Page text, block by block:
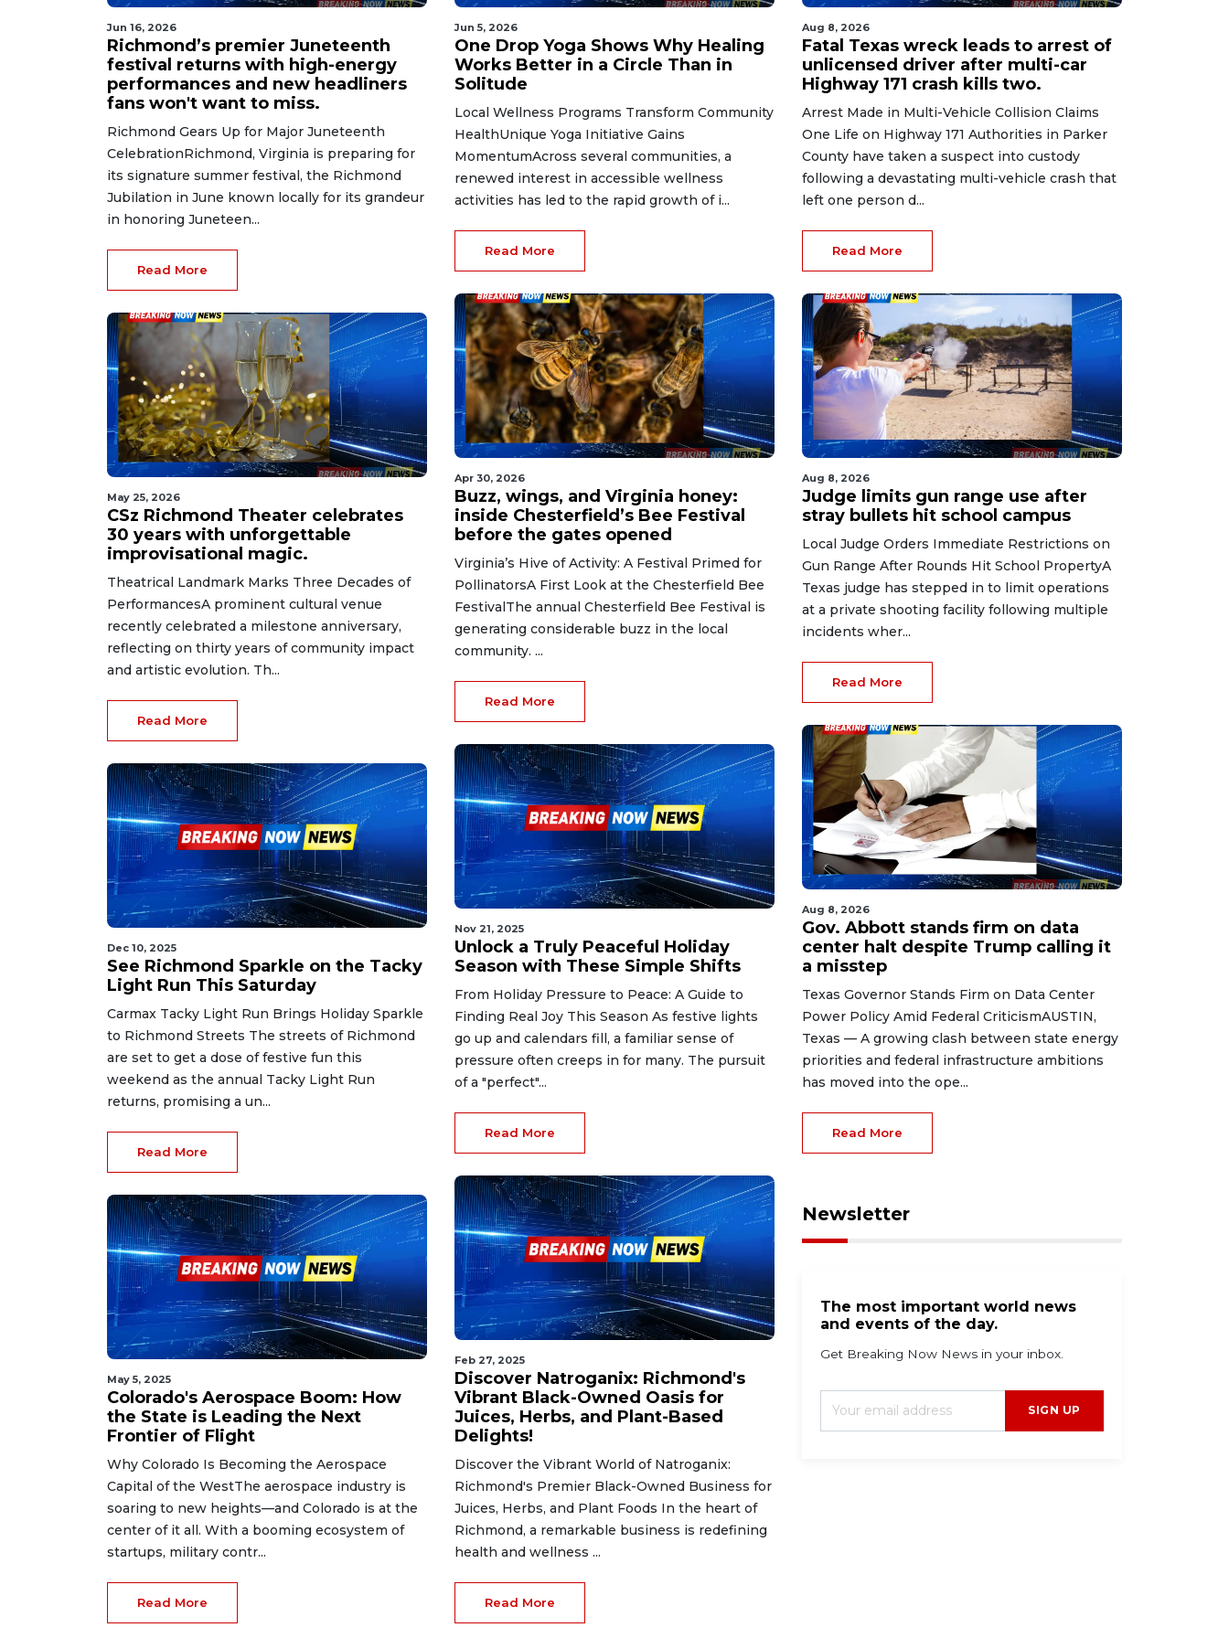
Jun 16, 2026
Richmond’s premier Juneteenth
festival returns with high-energy
performances and new headliners
fans won't want to miss.
Richmond Gears Up for Major Juneteenth
CelebrationRichmond, Virginia is preparing for
its signature summer festival, the Richmond
Jubilation in June known locally for its grandeur
in honoring Juneteen...
Read More
May 25, 2026
CSz Richmond Theater celebrates
30 years with unforgettable
improvisational magic.
Theatrical Landmark Marks Three Decades of
PerformancesA prominent cultural venue
recently celebrated a milestone anniversary,
reflecting on thirty years of community impact
and artistic evolution. Th...
Read More
Dec 10, 2025
See Richmond Sparkle on the Tacky
Light Run This Saturday
Carmax Tacky Light Run Brings Holiday Sparkle
to Richmond Streets The streets of Richmond
are set to get a dose of festive fun this
weekend as the annual Tacky Light Run
returns, promising a un...
Read More
May 5, 2025
Colorado's Aerospace Boom: How
the State is Leading the Next
Frontier of Flight
Why Colorado Is Becoming the Aerospace
Capital of the WestThe aerospace industry is
soaring to new heights—and Colorado is at the
center of it all. With a booming ecosystem of
startups, military contr...
Read More
Jun 5, 2026
One Drop Yoga Shows Why Healing
Works Better in a Circle Than in
Solitude
Local Wellness Programs Transform Community
HealthUnique Yoga Initiative Gains
MomentumAcross several communities, a
renewed interest in accessible wellness
activities has led to the rapid growth of i...
Read More
Apr 30, 2026
Buzz, wings, and Virginia honey:
inside Chesterfield’s Bee Festival
before the gates opened
Virginia’s Hive of Activity: A Festival Primed for
PollinatorsA First Look at the Chesterfield Bee
FestivalThe annual Chesterfield Bee Festival is
generating considerable buzz in the local
community. ...
Read More
Nov 21, 2025
Unlock a Truly Peaceful Holiday
Season with These Simple Shifts
From Holiday Pressure to Peace: A Guide to
Finding Real Joy This Season As festive lights
go up and calendars fill, a familiar sense of
pressure often creeps in for many. The pursuit
of a "perfect"...
Read More
Feb 27, 2025
Discover Natroganix: Richmond's
Vibrant Black-Owned Oasis for
Juices, Herbs, and Plant-Based
Delights!
Discover the Vibrant World of Natroganix:
Richmond's Premier Black-Owned Business for
Juices, Herbs, and Plant Foods In the heart of
Richmond, a remarkable business is redefining
health and wellness ...
Read More
Aug 8, 2026
Fatal Texas wreck leads to arrest of
unlicensed driver after multi-car
Highway 171 crash kills two.
Arrest Made in Multi-Vehicle Collision Claims
One Life on Highway 171 Authorities in Parker
County have taken a suspect into custody
following a devastating multi-vehicle crash that
left one person d...
Read More
Aug 8, 2026
Judge limits gun range use after
stray bullets hit school campus
Local Judge Orders Immediate Restrictions on
Gun Range After Rounds Hit School PropertyA
Texas judge has stepped in to limit operations
at a private shooting facility following multiple
incidents wher...
Read More
Aug 8, 2026
Gov. Abbott stands firm on data
center halt despite Trump calling it
a misstep
Texas Governor Stands Firm on Data Center
Power Policy Amid Federal CriticismAUSTIN,
Texas — A growing clash between state energy
priorities and federal infrastructure ambitions
has moved into the ope...
Read More
Newsletter
The most important world news
and events of the day.
Get Breaking Now News in your inbox.
SIGN UP